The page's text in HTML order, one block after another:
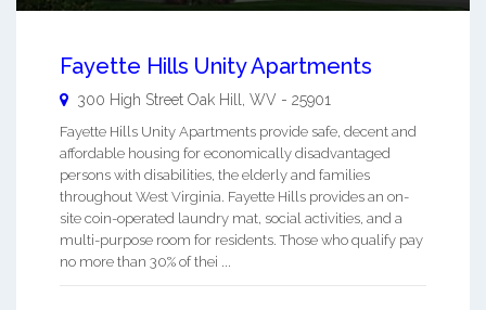
Fayette Hills Unity Apartments
300 High Street Oak Hill WV - 25901
Fayette Hills Unity Apartments provide safe, decent and
affordable housing for economically disadvantaged
persons with disabilities, the elderly and families
throughout West Virginia. Fayette Hills provides an on-
site coin-operated laundry mat, social activities, and a
multi-purpose room for residents. Those who qualify pay
no more than 30% of thei ...